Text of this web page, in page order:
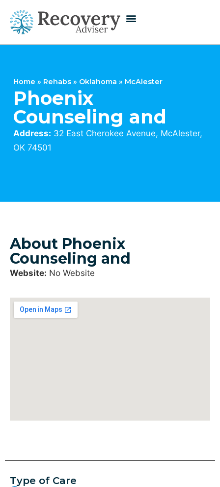
Home » Rehabs » Oklahoma » McAlester
Phoenix
Counseling and
Address: 32 East Cherokee Avenue, McAlester,
OK 74501
About Phoenix
Counseling and
Website: No Website
Type of Care